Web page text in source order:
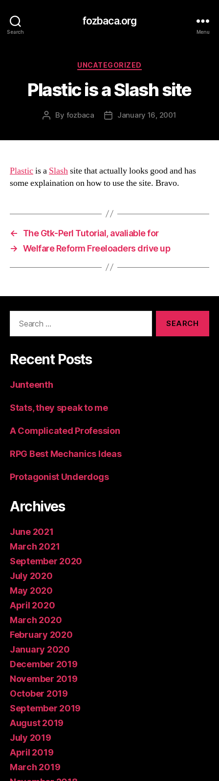
Search
fozbaca.org
Menu
Categories
UNCATEGORIZED
Plastic is a Slash site
Post
By fozbaca
PostJanuary 16, 2001
Plasticis a Slashsite that actually looks good and has
some explaination on how to use the site. Bravo.
←
The Gtk-Perl Tutorial, avaliable for
→ Welfare Reform Freeloaders drive up
Recent Posts
Junteenth
Stats, they speak to me
A Complicated Profession
RPG Best Mechanics Ideas
Protagonist Underdogs
Archives
June 2021
March 2021
September 2020
July 2020
May 2020
April 2020
March 2020
February 2020
January 2020
December 2019
November 2019
October 2019
September 2019
August 2019
July 2019
April 2019
March 2019